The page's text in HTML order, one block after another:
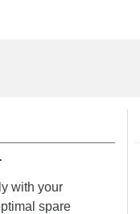
with your
spare